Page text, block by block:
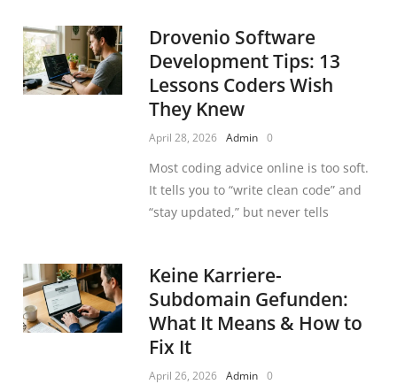
Drovenio Software
Development Tips: 13
Lessons Coders Wish
They Knew
April 28, 2026 Admin 0
Most coding advice online is too soft.
It tells you to “write clean code” and
“stay updated,” but never tells
Keine Karriere-
Subdomain Gefunden:
What It Means & How to
Fix It
April 26, 2026 Admin 0